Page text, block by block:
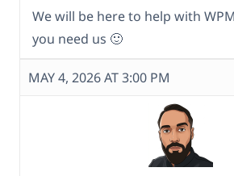
We will be here to help with
you need us 🙂
MAY 4, 2026 AT 3:00 PM